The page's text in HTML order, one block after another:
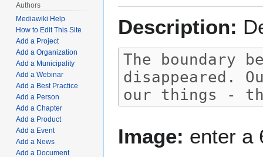
Description:
Image: enter a
Authors
Mediawiki Help
How to Edit This Site
Add a Project
Add a Organization
Add a Municipality
Add a Webinar
Add a Best Practice
Add a Person
Add a Chapter
Add a Product
Add a Event
Add a News
Add a Document